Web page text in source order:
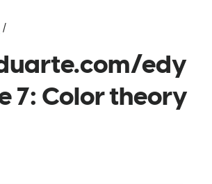
/
edy
7: Color theory